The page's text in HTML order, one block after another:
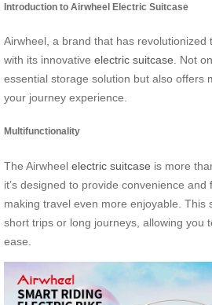
Introduction to Airwheel Electric Suitcase
Airwheel, a brand that has revolutionized
with its innovative electric suitcase . Not
essential storage solution but also offers
your journey experience.
Multifunctionality
The Airwheel electric suitcase is more
it’s designed to provide convenience and
making travel even more enjoyable. This
short trips or long journeys, allowing you
ease.